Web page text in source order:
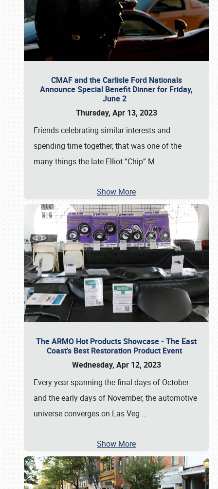
CMAF and the Carlisle Ford Nationals
Announce Special Benefit Dinner for Friday,
June 2
Thursday, Apr 13, 2023
Friends celebrating similar interests and
spending time together, that was one of the
many things the late Elliot “Chip” M …
Show More
The ARMO Hot Products Showcase - The East
Coast's Best Restoration Product Event
Wednesday, Apr 12, 2023
Every year spanning the final days of October
and the early days of November, the automotive
universe converges on Las Veg …
Show More